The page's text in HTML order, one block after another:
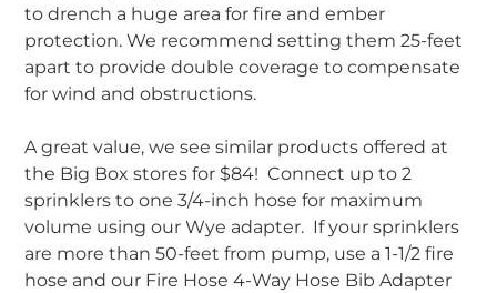
to drench a huge area for fire and ember
protection. We recommend setting them 25-feet
apart to provide double coverage to compensate
for wind and obstructions.
A great value, we see similar products offered at
the Big Box stores for $84! Connect up to 2
sprinklers to one 3/4-inch hose for maximum
volume using our Wye adapter. If your sprinklers
are more than 50-feet from pump, use a 1-1/2 fire
hose and our Fire Hose 4-Way Hose Bib Adapter